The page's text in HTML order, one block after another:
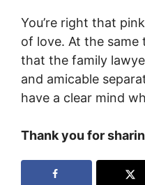
You’re right that
of love. At the same
that the family
and amicable
have a clear mind
Thank you for